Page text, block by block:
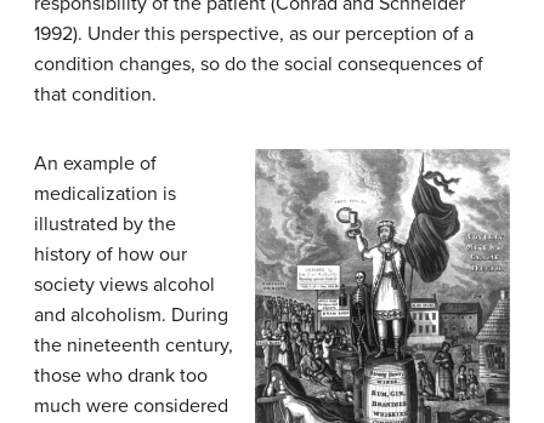
1992). Under this perspective, as our perception of a
condition changes, so do the social consequences of
that condition.
An example of
medicalization is
illustrated by the
history of how our
society views alcohol
and alcoholism. During
the nineteenth century,
those who drank too
much were considered